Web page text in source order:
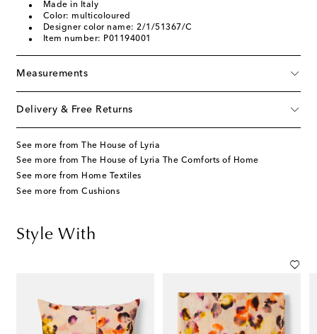
Made in Italy
Color: multicoloured
Designer color name: 2/1/51367/C
Item number: P01194001
Measurements
Delivery & Free Returns
See more from The House of Lyria
See more from The House of Lyria The Comforts of Home
See more from Home Textiles
See more from Cushions
Style With